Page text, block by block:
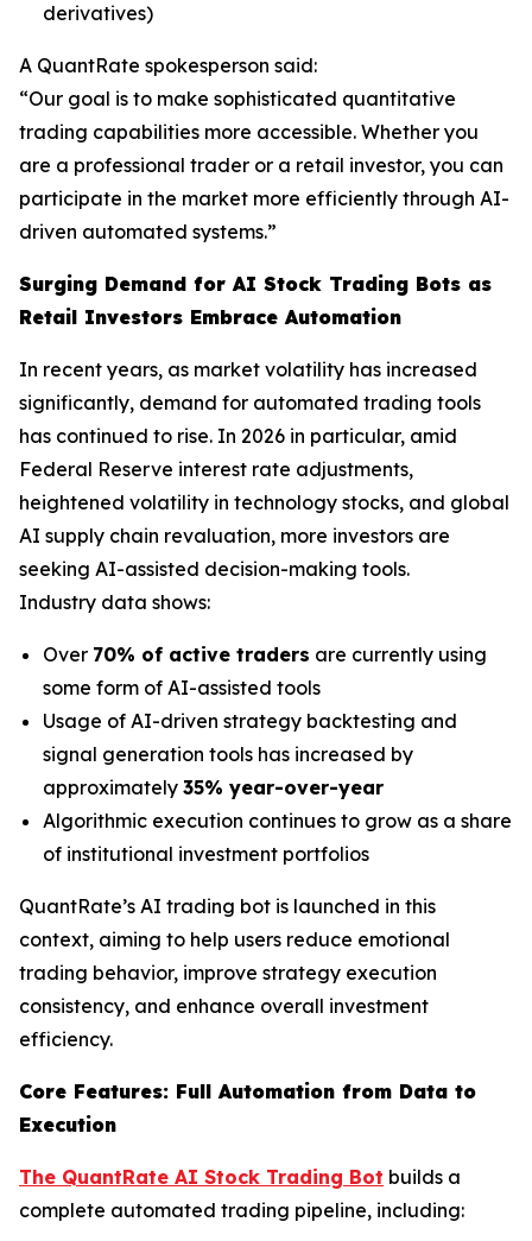
derivatives)
A QuantRate spokesperson said:
“Our goal is to make sophisticated quantitative
trading capabilities more accessible. Whether you
are a professional trader or a retail investor, you can
participate in the market more efficiently through AI-
driven automated systems.”
Surging Demand for AI Stock Trading Bots as
Retail Investors Embrace Automation
In recent years, as market volatility has increased
significantly, demand for automated trading tools
has continued to rise. In 2026 in particular, amid
Federal Reserve interest rate adjustments,
heightened volatility in technology stocks, and global
AI supply chain revaluation, more investors are
seeking AI-assisted decision-making tools.
Industry data shows:
Over 70% of active traders are currently using
some form of AI-assisted tools
Usage of AI-driven strategy backtesting and
signal generation tools has increased by
approximately 35% year-over-year
Algorithmic execution continues to grow as a share
of institutional investment portfolios
QuantRate’s AI trading bot is launched in this
context, aiming to help users reduce emotional
trading behavior, improve strategy execution
consistency, and enhance overall investment
efficiency.
Core Features: Full Automation from Data to
Execution
The QuantRate AI Stock Trading Bot builds a
complete automated trading pipeline, including: